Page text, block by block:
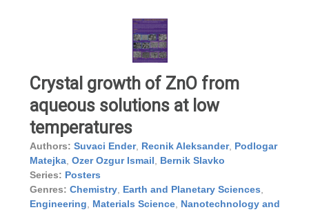
Crystal growth of ZnO from
aqueous solutions at low
temperatures
Authors: Suvaci Ender, Recnik Aleksander, Podlogar
Matejka, Ozer Ozgur Ismail, Bernik Slavko
Series: Posters
Genres: Chemistry, Earth and Planetary Sciences,
Engineering, Materials Science, Nanotechnology and